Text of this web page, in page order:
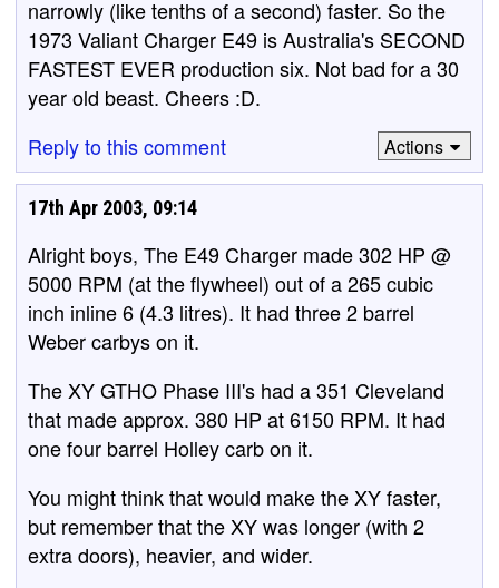
narrowly (like tenths of a second) faster. So the
1973 Valiant Charger E49 is Australia's SECOND
FASTEST EVER production six. Not bad for a 30
year old beast. Cheers :D.
Reply to this comment
Actions
17th Apr 2003, 09:14
Alright boys, The E49 Charger made 302 HP @
5000 RPM (at the flywheel) out of a 265 cubic
inch inline 6 (4.3 litres). It had three 2 barrel
Weber carbys on it.
The XY GTHO Phase III's had a 351 Cleveland
that made approx. 380 HP at 6150 RPM. It had
one four barrel Holley carb on it.
You might think that would make the XY faster,
but remember that the XY was longer (with 2
extra doors), heavier, and wider.